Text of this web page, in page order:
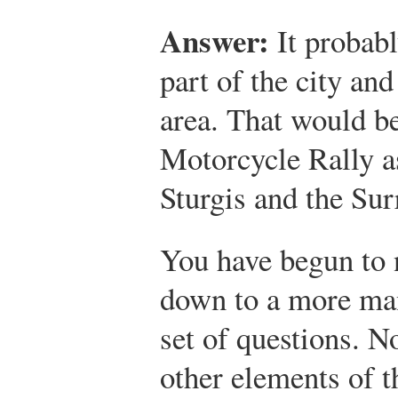
Answer: It
part of the city
area. That would
Motorcycle Rally
Sturgis and the
You have begun
down to a more
set of questions.
other elements of